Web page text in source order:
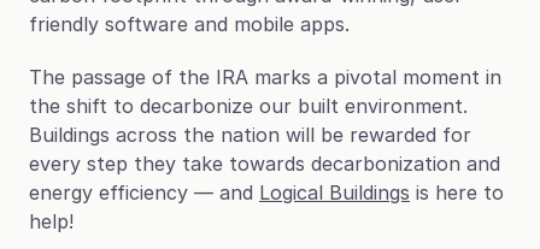
friendly software and mobile apps.
The passage of the IRA marks a pivotal moment in
the shift to decarbonize our built environment.
Buildings across the nation will be rewarded for
every step they take towards decarbonization and
energy efficiency — and Logical Buildings is here to
help!